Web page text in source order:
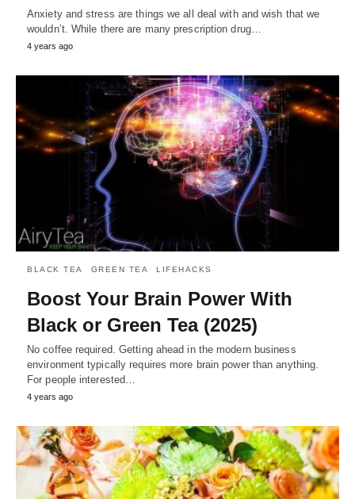
Anxiety and stress are things we all deal with and wish that we
wouldn’t. While there are many prescription drug…
4 years ago
BLACK TEA GREEN TEA LIFEHACKS
Boost Your Brain Power With
Black or Green Tea (2025)
No coffee required. Getting ahead in the modern business
environment typically requires more brain power than anything.
For people interested…
4 years ago